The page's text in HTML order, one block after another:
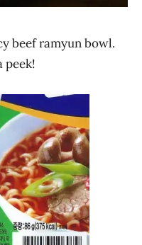
beef ramyun bowl.
peek!